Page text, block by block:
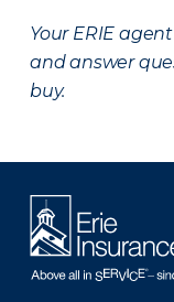
Your ERIE
and answer
buy.